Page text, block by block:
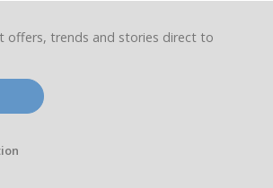
offers, trends and stories direct to